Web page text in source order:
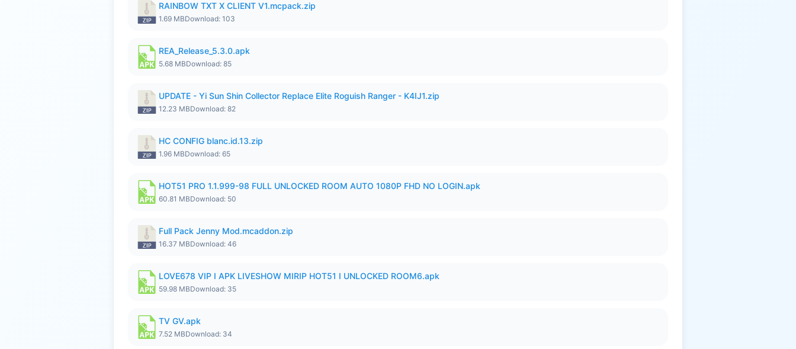
RAINBOW TXT X CLIENT V1.mcpack.zip
1.69 MBDownload: 103
REA_Release_5.3.0.apk
5.68 MBDownload: 85
UPDATE - Yi Sun Shin Collector Replace Elite Roguish Ranger - K4IJ1.zip
12.23 MBDownload: 82
HC CONFIG blanc.id.13.zip
1.96 MBDownload: 65
HOT51 PRO 1.1.999-98 FULL UNLOCKED ROOM AUTO 1080P FHD NO LOGIN.apk
60.81 MBDownload: 50
Full Pack Jenny Mod.mcaddon.zip
16.37 MBDownload: 46
LOVE678 VIP I APK LIVESHOW MIRIP HOT51 I UNLOCKED ROOM6.apk
59.98 MBDownload: 35
TV GV.apk
7.52 MBDownload: 34